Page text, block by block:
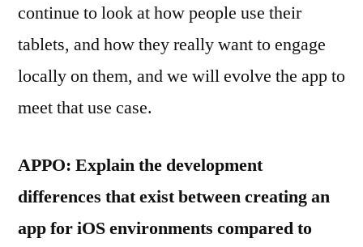
continue to look at how people use their
tablets, and how they really want to engage
locally on them, and we will evolve the app to
meet that use case.
APPO: Explain the development
differences that exist between creating an
app for iOS environments compared to